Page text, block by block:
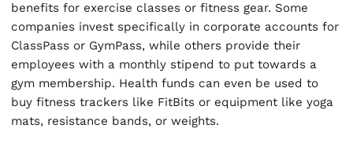
benefits for exercise classes or fitness gear. Some
companies invest specifically in corporate accounts for
ClassPass or GymPass, while others provide their
employees with a monthly stipend to put towards a
gym membership. Health funds can even be used to
buy fitness trackers like FitBits or equipment like yoga
mats, resistance bands, or weights.